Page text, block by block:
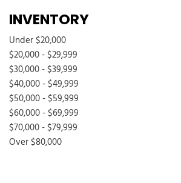
INVENTORY
Under $20,000
$20,000 - $29,999
$30,000 - $39,999
$40,000 - $49,999
$50,000 - $59,999
$60,000 - $69,999
$70,000 - $79,999
Over $80,000